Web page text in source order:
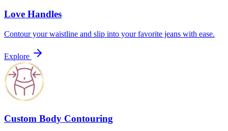
Love Handles
Contour your waistline and slip into your favorite jeans with ease.
Explore
Custom Body Contouring